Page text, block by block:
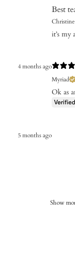
Best
​it’s my
4 months ago
Myriad
Ok as
5 months ago
Show